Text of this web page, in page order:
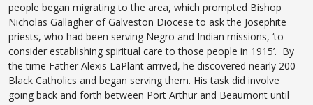
people began migrating to the area, which prompted Bishop
Nicholas Gallagher of Galveston Diocese to ask the Josephite
priests, who had been serving Negro and Indian missions, ‘to
consider establishing spiritual care to those people in 1915’. By
the time Father Alexis LaPlant arrived, he discovered nearly 200
Black Catholics and began serving them. His task did involve
going back and forth between Port Arthur and Beaumont until